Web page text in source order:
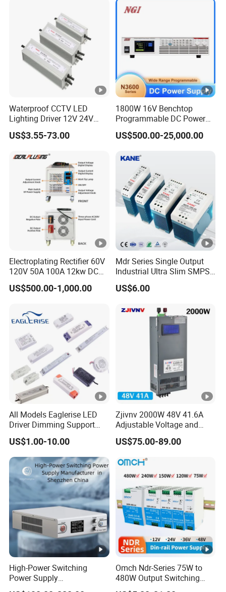
Uninterruptible Switching
Power Supply
Waterproof CCTV LED
Lighting Driver 12V 24V
36V 48V Industrial 50W
100W 150W 250W 350W
1200W 2000W CE RoHS AC
to DC Switching Power
Supply
US$3.55-73.00
1800W 16V Benchtop
Programmable DC Power
Supply with Overload
Protection for Laboratory
US$500.00-25,000.00
Electroplating Rectifier 60V
120V 50A 100A 12kw DC
Power Supply 12000W DC
Power Supply 100A High
US$500.00-1,000.00
Mdr Series Single Output
Industrial Ultra Slim SMPS
DIN Rail Switch Mode
Power Supply
US$6.00
All Models Eaglerise LED
Driver Dimming Support
OEM Customized LED
Power Supply
US$1.00-10.00
Zjivnv 2000W 48V 41.6A
Adjustable Voltage and
Current Switching Power
Supply 0-48VDC PSU SMPS
DC
US$75.00-89.00
High-Power Switching
Power Supply
Manufacturer, Output
Omch Ndr-Series 75W to
480W Output Switching
Power Supply Customizable